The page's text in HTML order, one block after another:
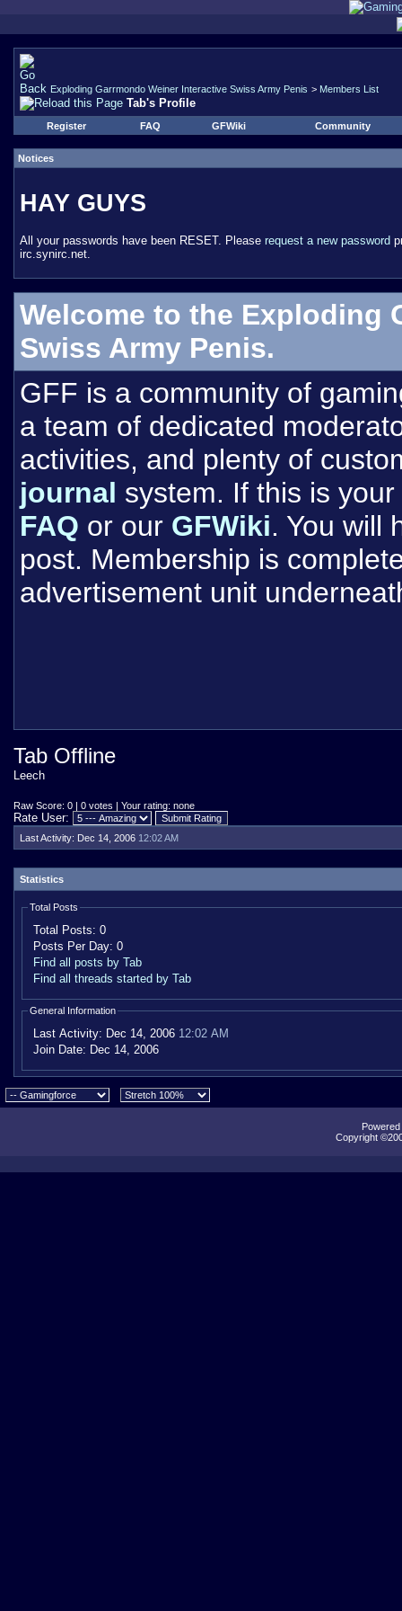
Exploding Garrmondo Weiner Interactive Swiss Army Penis > Members List
Tab's Profile
Register FAQ GFWiki Community
Notices
HAY GUYS
All your passwords have been RESET. Please request a new password
irc.synirc.net.
Welcome to the Exploding
Swiss Army Penis.
GFF is a community of
a team of dedicated
activities, and plenty of
journal system. If this is
FAQ or our GFWiki. You will
post. Membership is
advertisement unit
Tab Offline
Leech
Raw Score: 0 | 0 votes | Your rating: none
Rate User:
Last Activity: Dec 14, 2006 12:02 AM
Statistics
Total Posts
Total Posts: 0
Posts Per Day: 0
Find all posts by Tab
Find all threads started by Tab
General Information
Last Activity: Dec 14, 2006 12:02 AM
Join Date: Dec 14, 2006
Copyright